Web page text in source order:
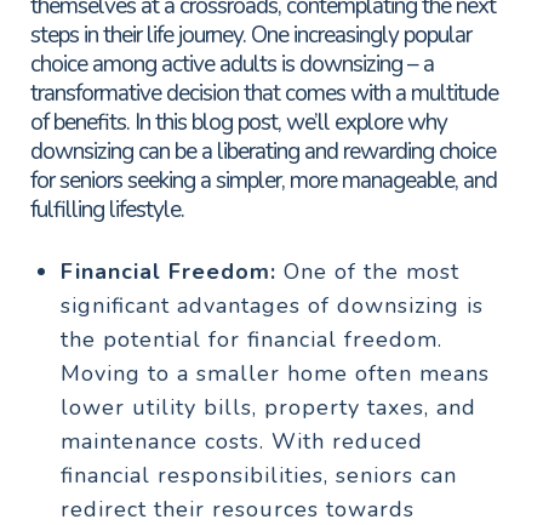
steps in their life journey. One increasingly popular
choice among active adults is downsizing – a
transformative decision that comes with a multitude
of benefits. In this blog post, we’ll explore why
downsizing can be a liberating and rewarding choice
for seniors seeking a simpler, more manageable, and
fulfilling lifestyle.
Financial Freedom: One of the most
significant advantages of downsizing is
the potential for financial freedom.
Moving to a smaller home often means
lower utility bills, property taxes, and
maintenance costs. With reduced
financial responsibilities, seniors can
redirect their resources towards